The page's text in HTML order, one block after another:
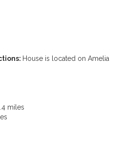
House is located on Amelia
miles